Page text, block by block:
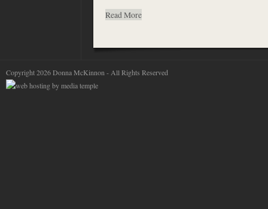
Read More
Copyright 2026 Donna McKinnon - All Rights Reserved